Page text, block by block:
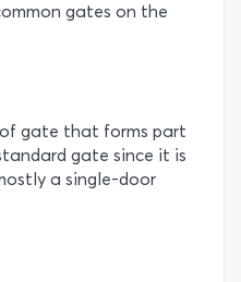
gates on the
gate that forms part
gate since it is
a single-door